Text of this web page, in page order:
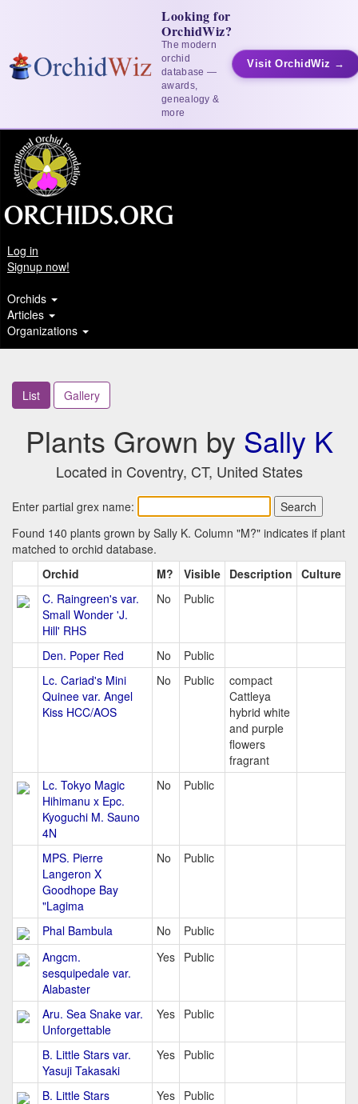
Looking for
OrchidWiz?
The modern
orchid
database —
awards,
genealogy &
more
Visit OrchidWiz →
Log in
Signup now!
Orchids
Articles
Organizations
List Gallery
Plants Grown by Sally K
Located in Coventry, CT, United States
Enter partial grex name:
Found 140 plants grown by Sally K. Column "M?" indicates if plant
matched to orchid database.
Orchid
M? Visible Description Culture
C. Raingreen's var.
Small Wonder 'J.
Hill' RHS
No Public
Den. Poper Red No
Public
Lc. Cariad's Mini
Quinee var. Angel
Kiss HCC/AOS
No Public
compact
Cattleya
hybrid white
and purple
flowers
fragrant
Lc. Tokyo Magic
Hihimanu x Epc.
Kyoguchi M. Sauno
4N
No Public
MPS. Pierre
Langeron X
Goodhope Bay
"Lagima
No Public
Phal Bambula No
Public
Angcm.
sesquipedale var.
Alabaster
Yes Public
Aru. Sea Snake var.
Unforgettable
Yes Public
B. Little Stars var.
Yasuji Takasaki
Yes Public
B. Little Stars Yes Public